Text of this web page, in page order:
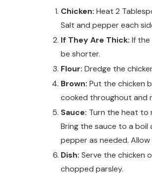
Chicken: Heat 2
Salt and pepper each
If They Are Thick: If the
be shorter.
Flour: Dredge the
Brown: Put the chicken
cooked throughout and
Sauce: Turn the heat to
Bring the sauce to a
pepper as needed.
Dish: Serve the chicken
chopped parsley.